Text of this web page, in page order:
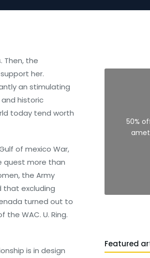
Then, the
her.
an stimulating
historic
today tend worth
of mexico War,
quest more than
the Army
that excluding
turned out to
WAC. U. Ring.
is in design
50%
Featured